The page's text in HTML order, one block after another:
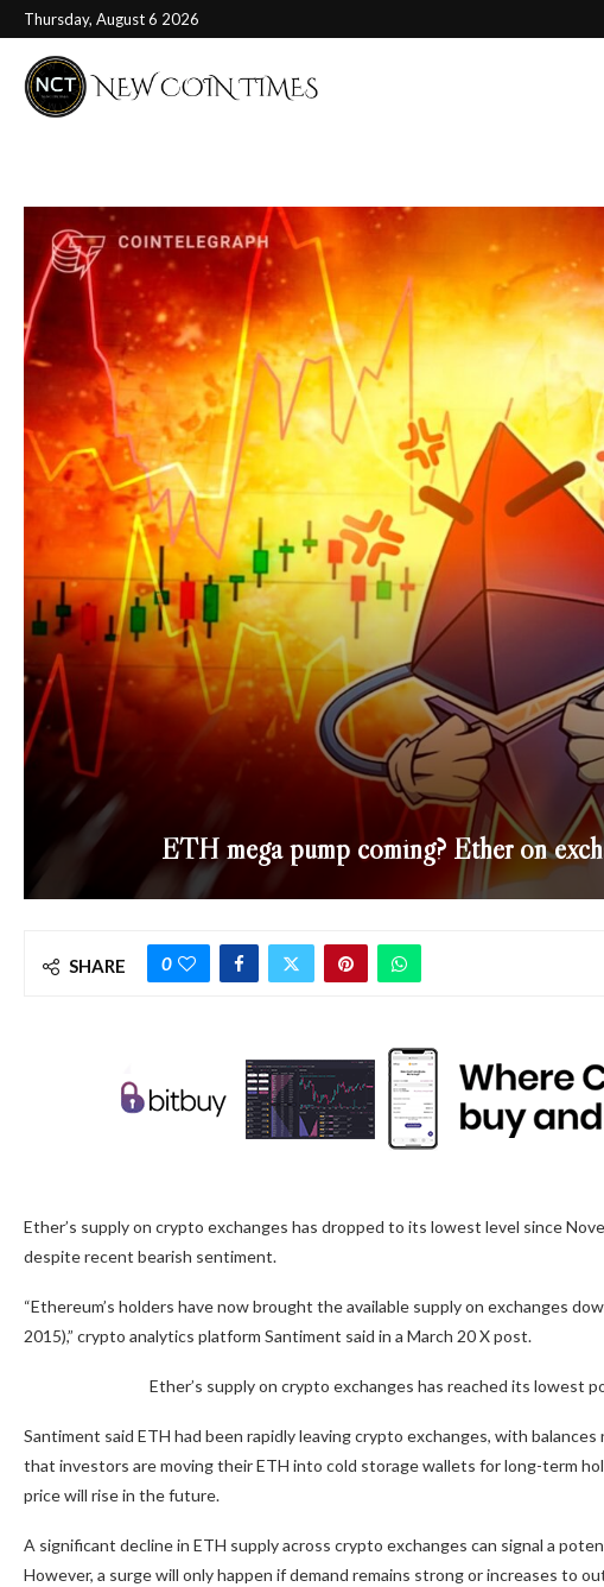
Thursday, August 6 2026
ETH mega pump coming? Ether on
SHARE 0
Ether’s supply on crypto exchanges has dropped to its lowest level since
despite recent bearish sentiment.
“Ethereum’s holders have now brought the available supply on exchanges
2015),” crypto analytics platform Santiment said in a March 20 X post.
Ether’s supply on crypto exchanges has reached its lowest
Santiment said ETH had been rapidly leaving crypto exchanges, with
that investors are moving their ETH into cold storage wallets for long-term
price will rise in the future.
A significant decline in ETH supply across crypto exchanges can signal a
However, a surge will only happen if demand remains strong or increases to